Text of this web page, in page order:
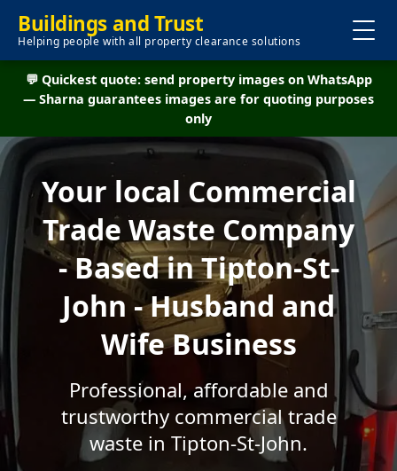
Buildings and Trust
Helping people with all property clearance solutions
💬 Quickest quote: send property images on WhatsApp
— Sharna guarantees images are for quoting purposes
only
Your local Commercial
Trade Waste Company
- Based in Tipton-St-
John - Husband and
Wife Business
Professional, affordable and
trustworthy commercial trade
waste in Tipton-St-John.